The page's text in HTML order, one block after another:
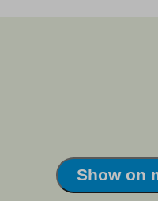
Show on